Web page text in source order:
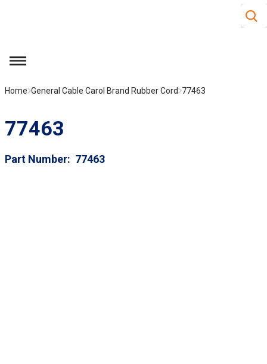
Site
menu
Home General Cable Carol Brand Rubber Cord 77463
77463
Part Number 77463